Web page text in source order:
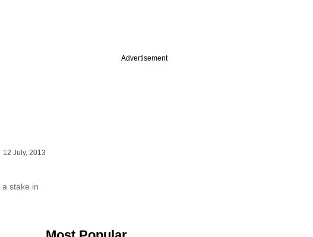
12 July, 2013
stake in
Advertisement